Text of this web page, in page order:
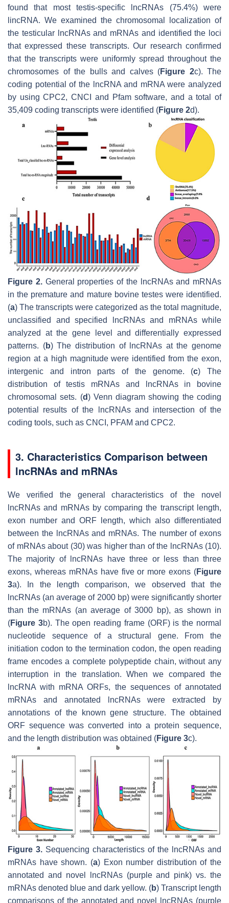
found that most testis-specific lncRNAs (75.4%) were
lincRNA. We examined the chromosomal localization of
the testicular lncRNAs and mRNAs and identified the loci
that expressed these transcripts. Our research confirmed
that the transcripts were uniformly spread throughout the
chromosomes of the bulls and calves (Figure 2c). The
coding potential of the lncRNA and mRNA were analyzed
by using CPC2, CNCI and Pfam software, and a total of
35,409 coding transcripts were identified (Figure 2d).
Figure 2.General properties of the lncRNAs and mRNAs
in the premature and mature bovine testes were identified.
(a) The transcripts were categorized as the total magnitude,
unclassified and specified lncRNAs and mRNAs while
analyzed at the gene level and differentially expressed
patterns. (b) The distribution of lncRNAs at the genome
region at a high magnitude were identified from the exon,
intergenic and intron parts of the genome. (c) The
distribution of testis mRNAs and lncRNAs in bovine
chromosomal sets. (d) Venn diagram showing the coding
potential results of the lncRNAs and intersection of the
coding tools, such as CNCI, PFAM and CPC2.
3. Characteristics Comparison between
lncRNAs and mRNAs
We verified the general characteristics of the novel
lncRNAs and mRNAs by comparing the transcript length,
exon number and ORF length, which also differentiated
between the lncRNAs and mRNAs. The number of exons
of mRNAs about (30) was higher than of the lncRNAs (10).
The majority of lncRNAs have three or less than three
exons, whereas mRNAs have five or more exons (Figure
3a). In the length comparison, we observed that the
lncRNAs (an average of 2000 bp) were significantly shorter
than the mRNAs (an average of 3000 bp), as shown in
(Figure 3b). The open reading frame (ORF) is the normal
nucleotide sequence of a structural gene. From the
initiation codon to the termination codon, the open reading
frame encodes a complete polypeptide chain, without any
interruption in the translation. When we compared the
lncRNA with mRNA ORFs, the sequences of annotated
mRNAs and annotated lncRNAs were extracted by
annotations of the known gene structure. The obtained
ORF sequence was converted into a protein sequence,
and the length distribution was obtained (Figure 3c).
Figure 3. Sequencing characteristics of the lncRNAs and
mRNAs have shown. (a) Exon number distribution of the
annotated and novel lncRNAs (purple and pink) vs. the
mRNAs denoted blue and dark yellow. (b) Transcript length
comparisons of the annotated and novel lncRNAs (purple